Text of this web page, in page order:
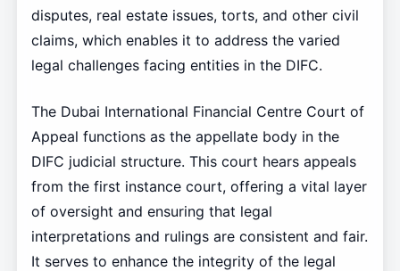
disputes, real estate issues, torts, and other civil
claims, which enables it to address the varied
legal challenges facing entities in the DIFC.
The Dubai International Financial Centre Court of
Appeal functions as the appellate body in the
DIFC judicial structure. This court hears appeals
from the first instance court, offering a vital layer
of oversight and ensuring that legal
interpretations and rulings are consistent and fair.
It serves to enhance the integrity of the legal